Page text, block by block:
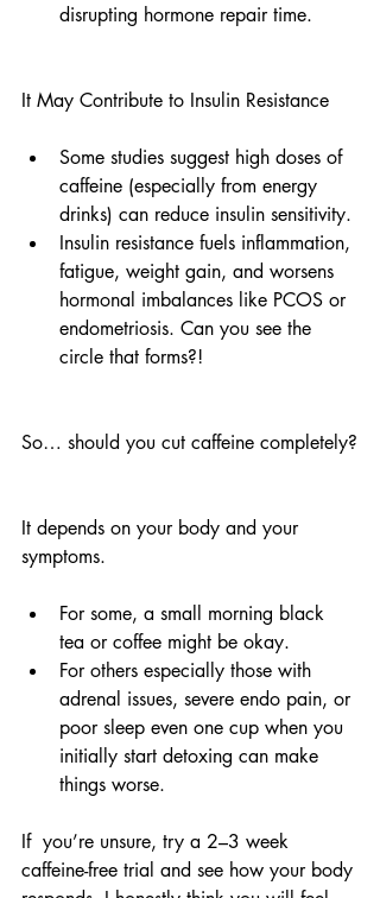
disrupting hormone repair time.
It May Contribute to Insulin Resistance
Some studies suggest high doses of
caffeine (especially from energy
drinks) can reduce insulin sensitivity.
Insulin resistance fuels inflammation,
fatigue, weight gain, and worsens
hormonal imbalances like PCOS or
endometriosis. Can you see the
circle that forms?!
So… should you cut caffeine completely?
It depends on your body and your
symptoms.
For some, a small morning black
tea or coffee might be okay.
For others especially those with
adrenal issues, severe endo pain, or
poor sleep even one cup when you
initially start detoxing can make
things worse.
If  you’re unsure, try a 2–3 week
caffeine-free trial and see how your body